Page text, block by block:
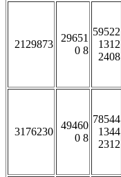
2129873
29651
0 8
59522
1312
2408
3176230
49460
0 8
78544
1344
2312